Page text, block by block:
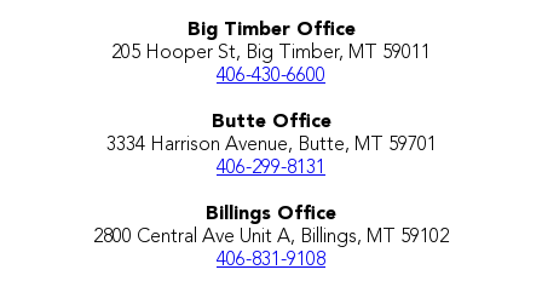
Big Timber Office
205 Hooper St, Big Timber, MT 59011
406-430-6600
Butte Office
3334 Harrison Avenue, Butte, MT 59701
406-299-8131
Billings Office
2800 Central Ave Unit A, Billings, MT 59102
406-831-9108